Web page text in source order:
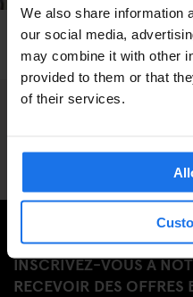
We also share information
our social media,
may combine it with other
provided to them or that
of their services.
VENICE MUSEUMS
The Peggy
INSCRIVEZ-VOUS À
RECEVOIR DES OFFRES